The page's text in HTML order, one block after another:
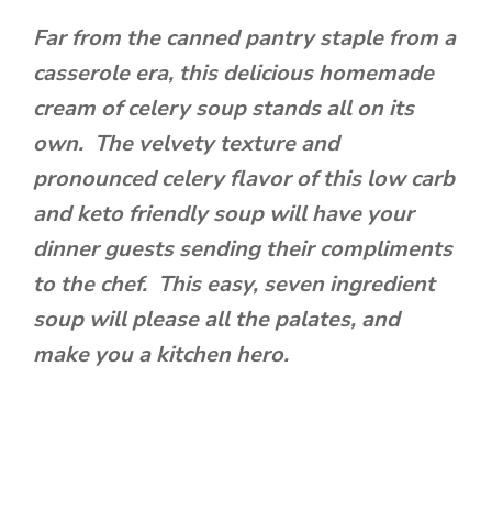
Far from the canned pantry staple from a
casserole era, this delicious homemade
cream of celery soup stands all on its
own. The velvety texture and
pronounced celery flavor of this low carb
and keto friendly soup will have your
dinner guests sending their compliments
to the chef. This easy, seven ingredient
soup will please all the palates, and
make you a kitchen hero.